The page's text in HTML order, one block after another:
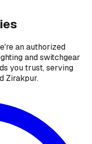
an authorized
and switchgear
you trust, serving
Zirakpur.